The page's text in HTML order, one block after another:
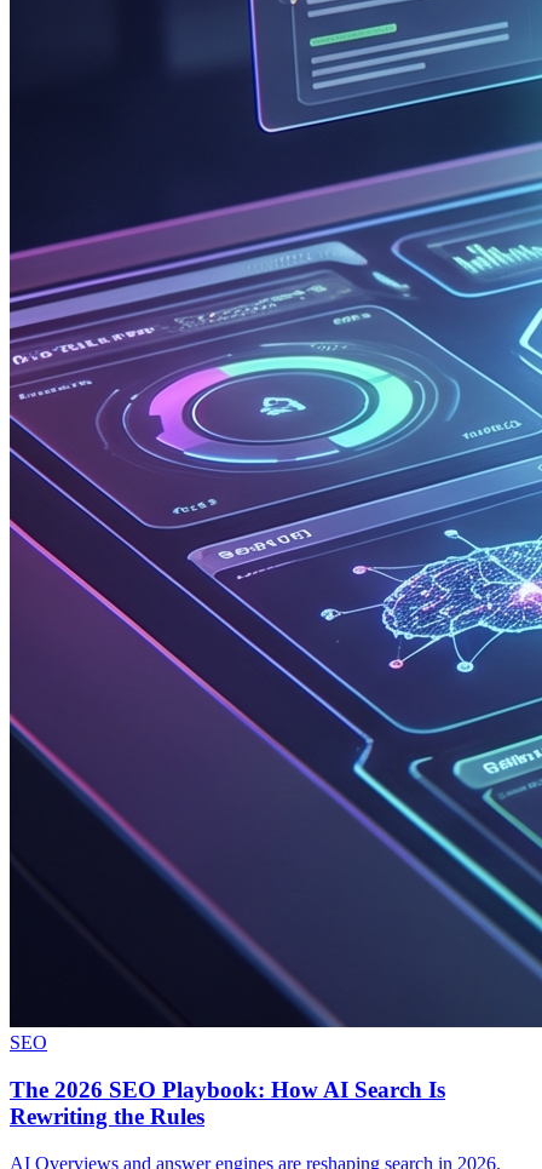
SEO
The 2026 SEO Playbook: How AI Search Is
Rewriting the Rules
AI Overviews and answer engines are reshaping search in 2026.